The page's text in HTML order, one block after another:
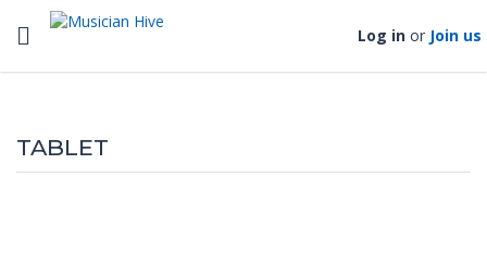
Toggle navigation Log in or Join us
TABLET